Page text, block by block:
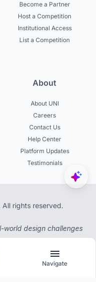
Become a Partner
Host a Competition
Institutional Access
List a Competition
About
About UNI
Careers
Contact Us
Help Center
Platform Updates
Testimonials
rights reserved.
design challenges
Navigate